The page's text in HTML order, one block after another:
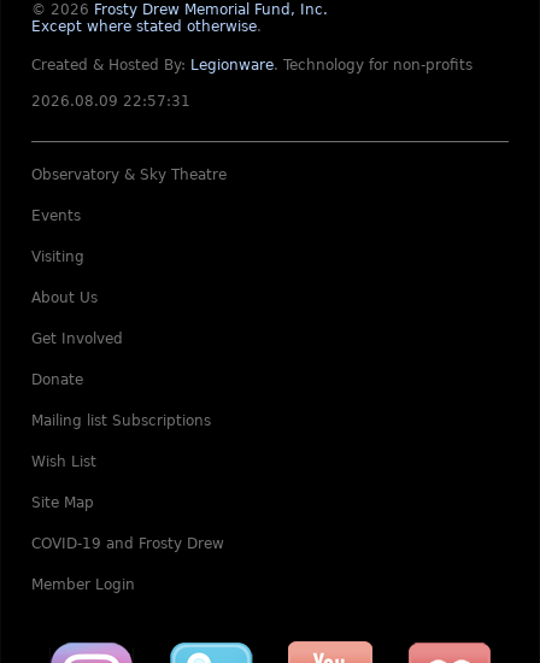
© 2026 Frosty Drew Memorial Fund, Inc.
Except where stated otherwise.
Created & Hosted By: Legionware. Technology for non-profits
2026.08.09 22:57:31
Observatory & Sky Theatre
Events
Visiting
About Us
Get Involved
Donate
Mailing list Subscriptions
Wish List
Site Map
COVID-19 and Frosty Drew
Member Login